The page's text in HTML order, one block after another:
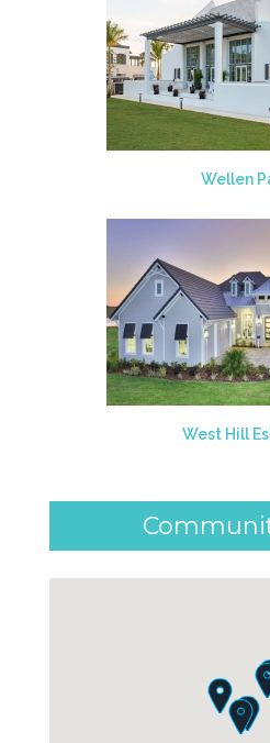
Wellen
West Hill